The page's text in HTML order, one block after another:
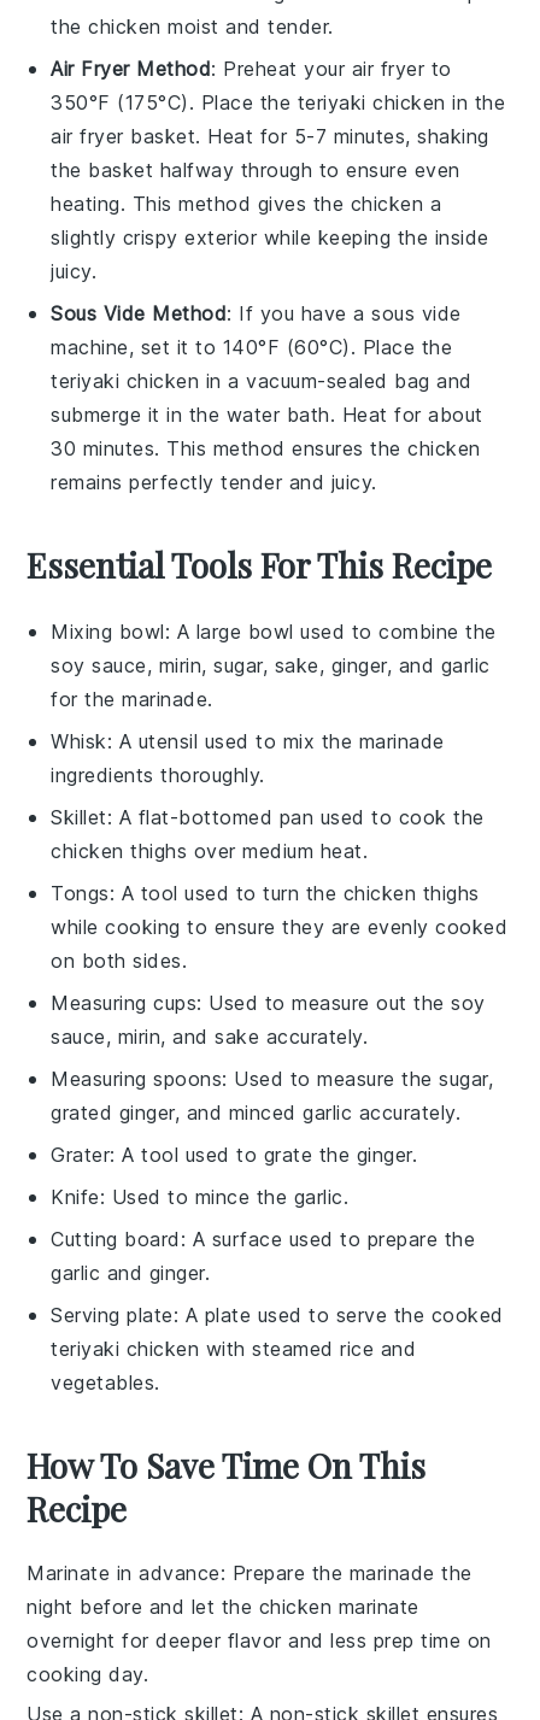
thechicken moist and tender.
Air Fryer Method: Preheat your air fryer to
350°F (175°C). Place the teriyaki chicken in the
air fryer basket. Heat for 5-7 minutes, shaking
the basket halfway through to ensure even
heating. This method gives the chicken a
slightly crispy exterior while keeping the inside
juicy.
Sous Vide Method: If you have a sous vide
machine, set it to 140°F (60°C). Place the
teriyaki chicken in a vacuum-sealed bag and
submerge it in the water bath. Heat for about
30 minutes. This method ensures thechicken
remains perfectly tender and juicy.
Essential Tools For This Recipe
Mixing bowl: A large bowl used to combine the
soy sauce, mirin, sugar, sake, ginger, and garlic
for the marinade.
Whisk: A utensil used to mix the marinade
ingredients thoroughly.
Skillet: A flat-bottomed pan used to cook the
chicken thighs over medium heat.
Tongs: A tool used to turn the chicken thighs
while cooking to ensure they are evenly cooked
on both sides.
Measuring cups: Used to measure out the soy
sauce, mirin, and sake accurately.
Measuring spoons: Used to measure the sugar,
grated ginger, and minced garlic accurately.
Grater: A tool used to grate the ginger.
Knife: Used to mince the garlic.
Cutting board : A surface used to prepare the
garlic and ginger.
Serving plate: A plate used to serve the cooked
teriyaki chicken with steamed rice and
vegetables.
How To Save Time On This
Recipe
Marinate in advance: Prepare the marinade the
night before and let the chicken marinate
overnight for deeper flavor and less prep time on
cooking day.
Use a non-stick skillet: A non-stick skillet ensures